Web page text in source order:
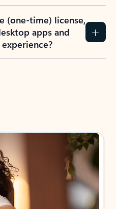
(one-time) license,
apps and